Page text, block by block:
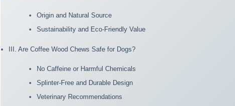
Origin and Natural Source
Sustainability and Eco-Friendly Value
III. Are Coffee Wood Chews Safe for Dogs?
No Caffeine or Harmful Chemicals
Splinter-Free and Durable Design
Veterinary Recommendations